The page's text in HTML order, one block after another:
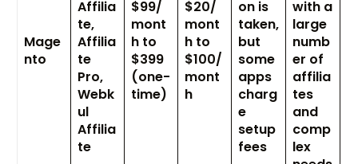
Mage
nto
Affilia
te,
Affilia
te
Pro,
Webk
ul
Affilia
te
$99/
mont
h to
$399
(one-
time)
$20/
mont
h to
$100/
mont
h
on is
taken,
but
some
apps
charg
e
setup
fees
with a
large
numb
er of
affilia
tes
and
comp
lex